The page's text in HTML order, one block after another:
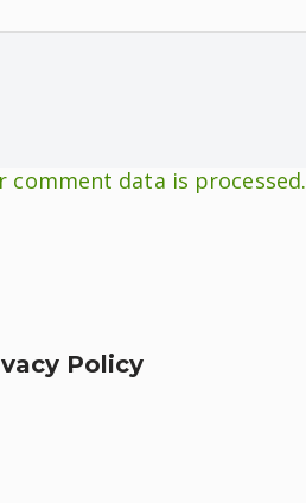
comment data is processed.
Policy